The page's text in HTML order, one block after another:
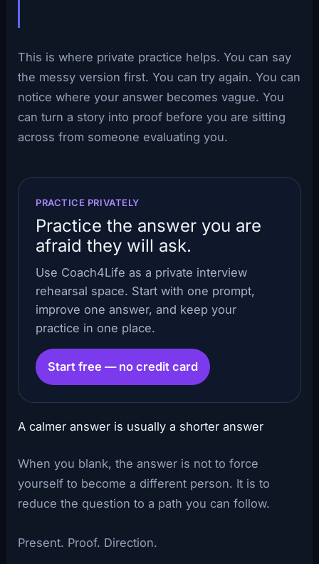
This is where private practice helps. You can say
the messy version first. You can try again. You can
notice where your answer becomes vague. You
can turn a story into proof before you are sitting
across from someone evaluating you.
PRACTICE PRIVATELY
Practice the answer you are
afraid they will ask.
Use Coach4Life as a private interview
rehearsal space. Start with one prompt,
improve one answer, and keep your
practice in one place.
Start free — no credit card
A calmer answer is usually a shorter answer
When you blank, the answer is not to force
yourself to become a different person. It is to
reduce the question to a path you can follow.
Present. Proof. Direction.